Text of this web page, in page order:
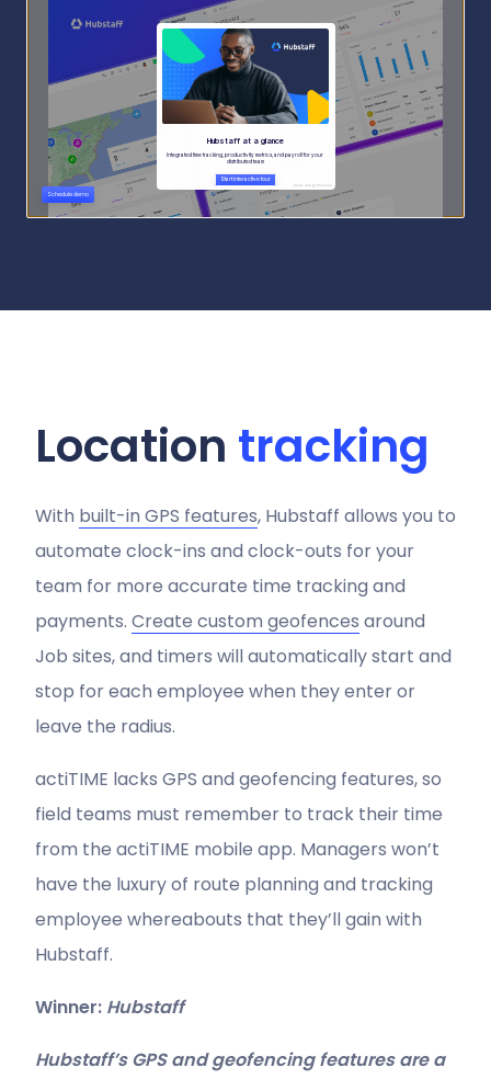
Location tracking
With built-in GPS features, Hubstaff allows you to
automate clock-ins and clock-outs for your
team for more accurate time tracking and
payments. Create custom geofences around
Job sites, and timers will automatically start and
stop for each employee when they enter or
leave the radius.
actiTIME lacks GPS and geofencing features, so
field teams must remember to track their time
from the actiTIME mobile app. Managers won’t
have the luxury of route planning and tracking
employee whereabouts that they’ll gain with
Hubstaff.
Winner: Hubstaff
Hubstaff’s GPS and geofencing features are a